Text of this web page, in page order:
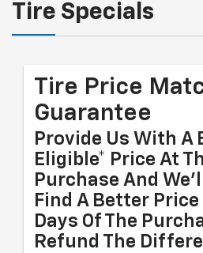
Tire Specials
Tire Price
Guarantee
Provide Us With A
Eligible* Price At
Purchase And
Find A Better
Days Of The
Refund The